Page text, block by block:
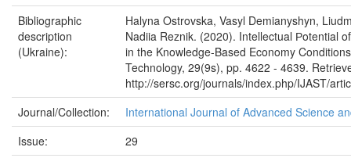
Bibliographic
description
(Ukraine):
Halyna Ostrovska, Vasyl Demianyshyn,
Nadiia Reznik. (2020). Intellectual Рotential
in the Knowledge-Based Economy
Technology, 29(9s), pp. 4622 - 4639.
http://sersc.org/journals/index.php/IJAST/
Journal/Collection:
International Journal of Advanced Science
Issue:
29